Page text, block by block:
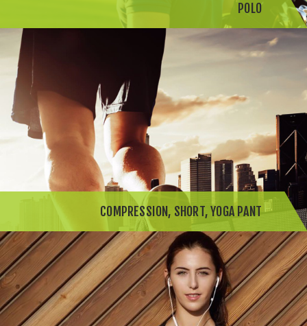
POLO
COMPRESSION, SHORT, YOGA PANT